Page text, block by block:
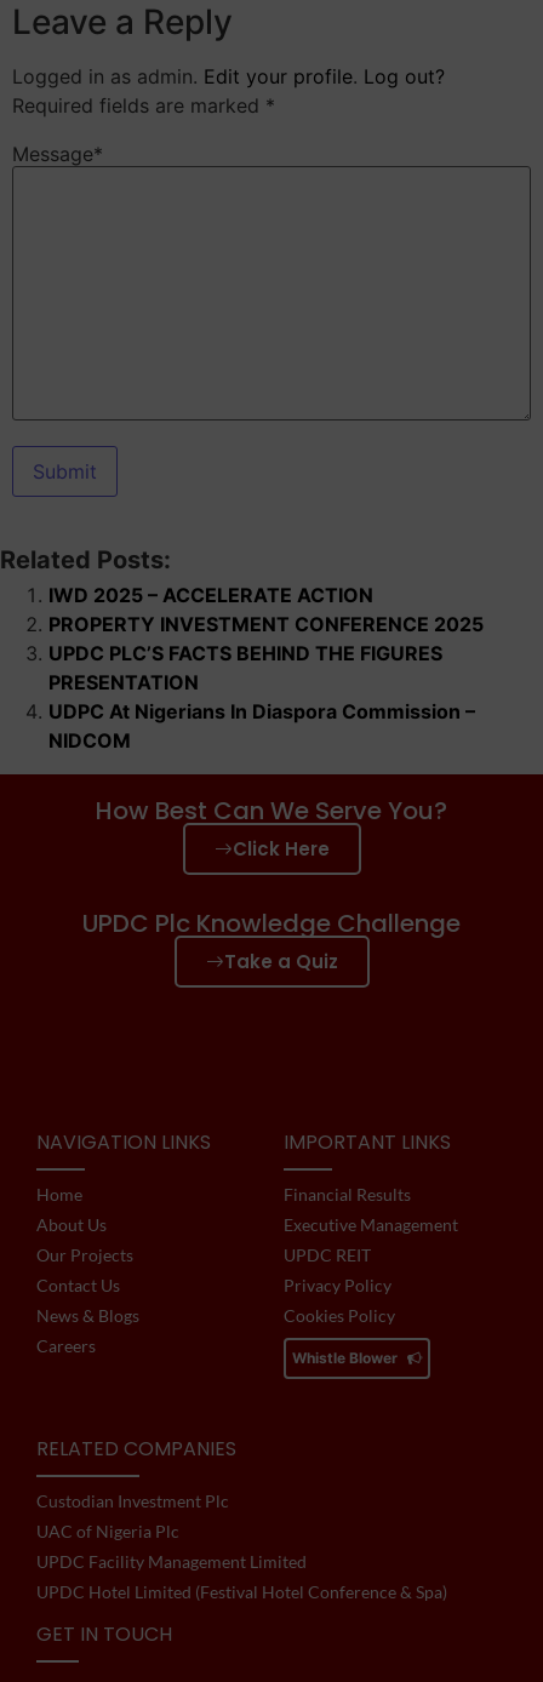
Leave a Reply
Logged in as admin. Edit your profile. Log out?
Required fields are marked *
Message*
Related Posts:
IWD 2025 – ACCELERATE ACTION
PROPERTY INVESTMENT CONFERENCE 2025
UPDC PLC’S FACTS BEHIND THE FIGURES
PRESENTATION
UDPC At Nigerians In Diaspora Commission –
NIDCOM
UPDC Plc Knowledge Challenge
Take a Quiz
How Best Can We Serve You?
Click Here
NAVIGATION LINKS
Home
About Us
Our Projects
Contact Us
News & Blogs
Careers
IMPORTANT LINKS
Financial Results
Executive Management
UPDC REIT
Privacy Policy
Cookies Policy
Whistle Blower
RELATED COMPANIES
Custodian Investment Plc
UAC of Nigeria Plc
UPDC Facility Management Limited
UPDC Hotel Limited (Festival Hotel Conference & Spa)
GET IN TOUCH